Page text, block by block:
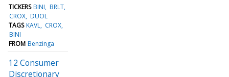
TICKERS BINI BRLT
CROX DUOL
TAGS KAVL CROX
BINI
FROM Benzinga
12 Consumer
Discretionary